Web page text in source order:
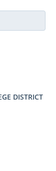
DISTRICT